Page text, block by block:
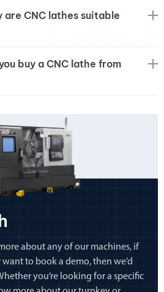
CNC lathes suitable
buy a CNC lathe from
about any of our machines, if
to book a demo, then we’d
you’re looking for a specific